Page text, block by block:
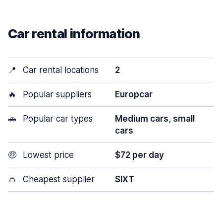
Car rental information
📍 Car rental locations 2
🔥 Popular suppliers Europcar
🚗 Popular car types
Medium cars, small
cars
🤑 Lowest price $72 per day
👛 Cheapest supplier SIXT